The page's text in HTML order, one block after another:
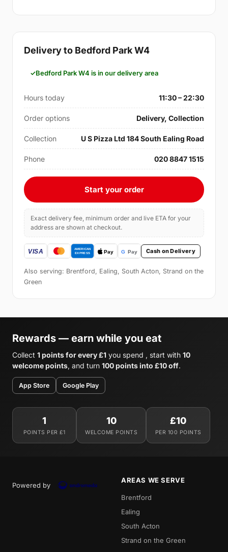
Delivery to Bedford Park W4
Bedford Park W4 is in our delivery area
Hours today 11:30 – 22:30
Order options Delivery, Collection
Collection U S Pizza Ltd 184 South Ealing Road
Phone 020 8847 1515
Start your order
Exact delivery fee, minimum order and live ETA for your
address are shown at checkout.
Cash on Delivery
Also serving: Brentford, Ealing, South Acton, Strand on the
Green
Rewards — earn while you eat
Collect 1 points for every £1 you spend , start with 10
welcome points, and turn 100 points into £10 off.
App Store Google Play
1
POINTS PER £1
10
WELCOME POINTS
£10
PER 100 POINTS
Powered by
AREAS WE SERVE
Brentford
Ealing
South Acton
Strand on the Green